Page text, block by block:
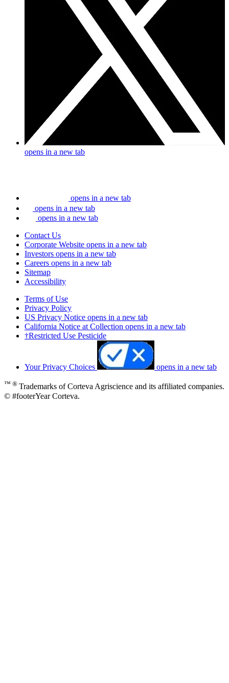
opens in a new tab
opens in a new tab
opens in a new tab
opens in a new tab
Contact Us
Corporate Website opens in a new tab
Investors opens in a new tab
Careers opens in a new tab
Sitemap
Accessibility
Terms of Use
Privacy Policy
US Privacy Notice opens in a new tab
California Notice at Collection opens in a new tab
†Restricted Use Pesticide
Your Privacy Choices opens in a new tab
™ ® Trademarks of Corteva Agriscience and its affiliated companies.
© #footerYear Corteva.